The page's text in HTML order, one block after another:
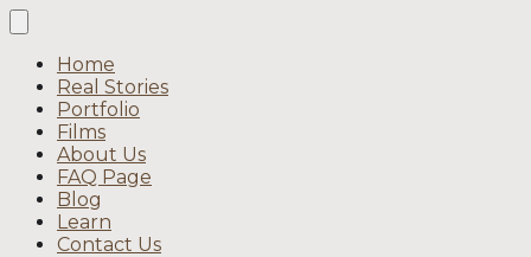
Home
Real Stories
Portfolio
Films
About Us
FAQ Page
Blog
Learn
Contact Us